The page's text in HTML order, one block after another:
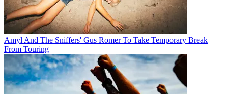
Amyl And The Sniffers' Gus Romer To Take Temporary Break
From Touring